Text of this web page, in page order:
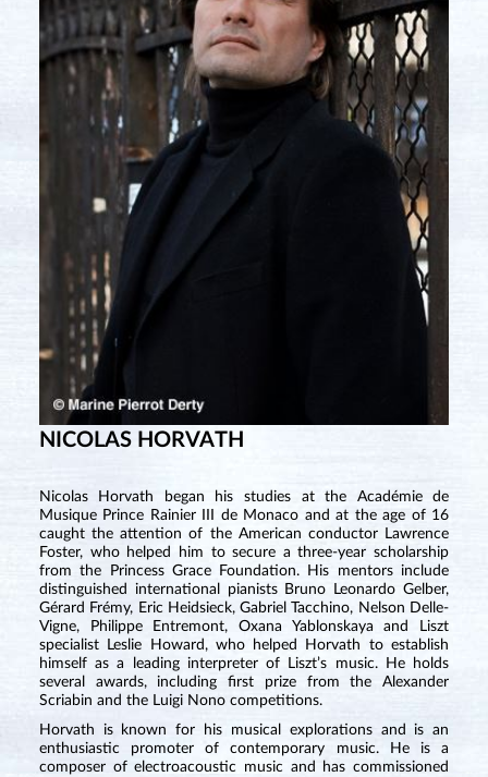
NICOLAS HORVATH
Nicolas Horvath began his studies at the Académie de
Musique Prince Rainier III de Monaco and at the age of 16
caught the attention of the American conductor Lawrence
Foster, who helped him to secure a three-year scholarship
from the Princess Grace Foundation. His mentors include
distinguished international pianists Bruno Leonardo Gelber,
Gérard Frémy, Eric Heidsieck, Gabriel Tacchino, Nelson Delle-
Vigne, Philippe Entremont, Oxana Yablonskaya and Liszt
specialist Leslie Howard, who helped Horvath to establish
himself as a leading interpreter of Liszt’s music. He holds
several awards, including first prize from the Alexander
Scriabin and the Luigi Nono competitions.
Horvath is known for his musical explorations and is an
enthusiastic promoter of contemporary music. He is a
composer of electroacoustic music and has commissioned